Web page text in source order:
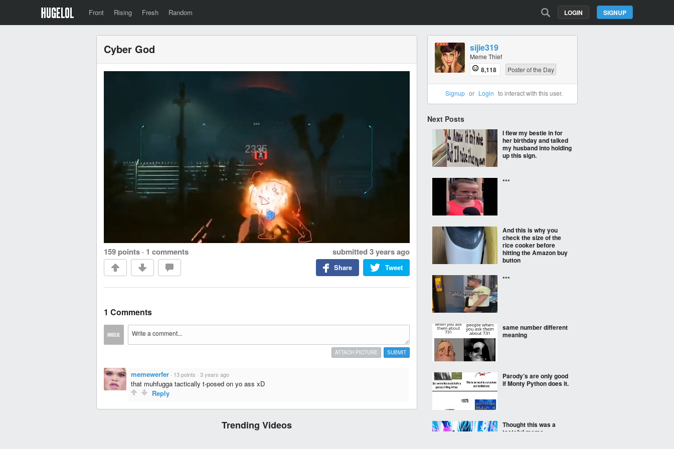
Front Rising Fresh Random SIGNUP
LOGIN
Cyber God
159 points · 1 comments submitted 3 years ago
Tweet
Share
1 Comments
SUBMIT
ATTACH PICTURE
memewerfer · 13 points · 3 years ago
that muhfugga tactically t-posed on yo ass xD
Reply
Trending Videos
sijie319
Meme Thief
8,118 Poster of the Day
Signup or Login to interact with this user.
Next Posts
I flew my bestie in for
her birthday and talked
my husband into holding
up this sign.
***
And this is why you
check the size of the
rice cooker before
hitting the Amazon buy
button
***
same number different
meaning
Parody’s are only good
if Monty Python does it.
Thought this was a
tasteful meme